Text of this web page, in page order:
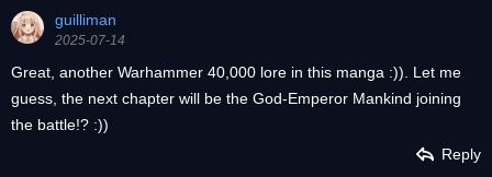
guilliman
2025-07-14
Great, another Warhammer 40,000 lore in this manga :)). Let me
guess, the next chapter will be the God-Emperor Mankind joining
the battle!? :))
Reply